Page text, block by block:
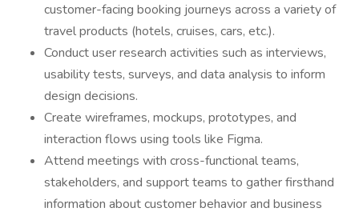
customer-facing booking journeys across a variety of
travel products (hotels, cruises, cars, etc.).
Conduct user research activities such as interviews,
usability tests, surveys, and data analysis to inform
design decisions.
Create wireframes, mockups, prototypes, and
interaction flows using tools like Figma.
Attend meetings with cross-functional teams,
stakeholders, and support teams to gather firsthand
information about customer behavior and business